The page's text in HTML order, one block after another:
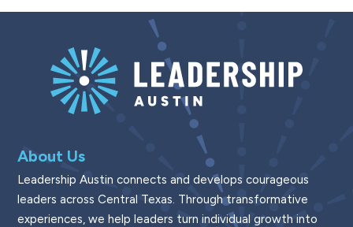
About Us
Leadership Austin connects and develops courageous
leaders across Central Texas. Through transformative
experiences, we help leaders turn individual growth into